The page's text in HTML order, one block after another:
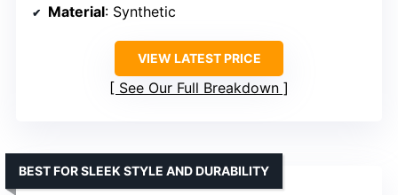
Material: Synthetic
VIEW LATEST PRICE
See Our Full Breakdown
BEST FOR SLEEK STYLE AND DURABILITY